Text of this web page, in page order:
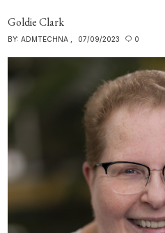
Goldie Clark
BY:ADMTECHNA 07/09/2023 0